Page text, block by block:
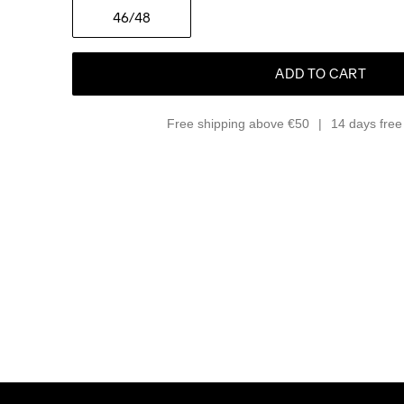
46/48
ADD TO CART
Free shipping above €50 14 days